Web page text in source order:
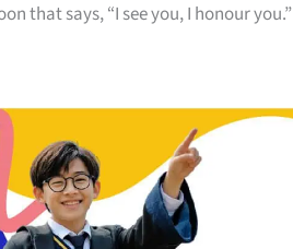
that says, “I see you, I honour you.”